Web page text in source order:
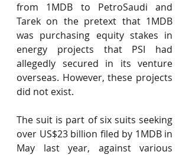
from 1MDB to PetroSaudi and
Tarek on the pretext that 1MDB
was purchasing equity stakes in
energy projects that PSI had
allegedly secured in its venture
overseas. However, these projects
did not exist.
The suit is part of six suits seeking
over US$23 billion filed by 1MDB in
May last year, against various